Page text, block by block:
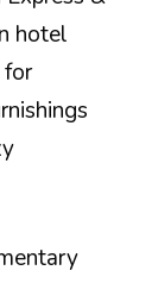
hotel
for